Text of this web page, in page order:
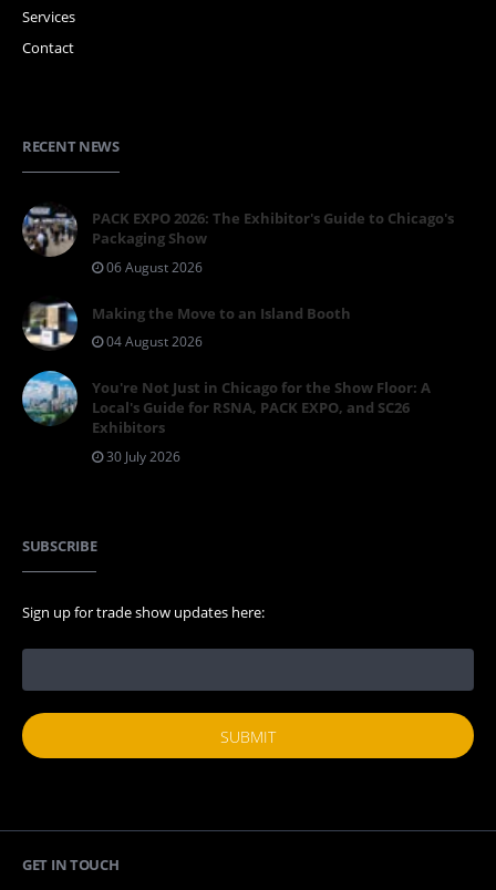
Services
Contact
RECENT NEWS
PACK EXPO 2026: The Exhibitor's Guide to Chicago's
Packaging Show
06 August 2026
Making the Move to an Island Booth
04 August 2026
You're Not Just in Chicago for the Show Floor: A
Local's Guide for RSNA, PACK EXPO, and SC26
Exhibitors
30 July 2026
SUBSCRIBE
Sign up for trade show updates here:
GET IN TOUCH